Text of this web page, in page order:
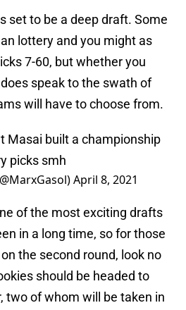
set to be a deep draft. Some
lottery and you might as
7-60, but whether you
speak to the swath of
will have to choose from.
Masai built a championship
picks smh
April 8, 2021
of the most exciting drafts
in a long time, so for those
the second round, look no
should be headed to
two of whom will be taken in